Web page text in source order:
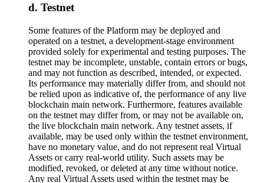
Testnet
Some features of the Platform may be deployed and
operated on a testnet, a development-stage environment
provided solely for experimental and testing purposes. The
testnet may be incomplete, unstable, contain errors or bugs,
and may not function as described, intended, or expected.
Its performance may materially differ from, and should not
be relied upon as indicative of, the performance of any live
blockchain main network. Furthermore, features available
on the testnet may differ from, or may not be available on,
the live blockchain main network. Any testnet assets, if
available, may be used only within the testnet environment,
have no monetary value, and do not represent real Virtual
Assets or carry real-world utility. Such assets may be
modified, revoked, or deleted at any time without notice.
Any real Virtual Assets used within the testnet may be